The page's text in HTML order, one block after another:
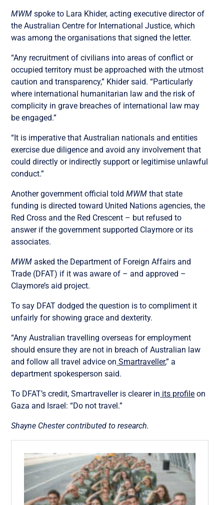
MWM spoke to Lara Khider, acting executive director of
the Australian Centre for International Justice, which
was among the organisations that signed the letter.
“Any recruitment of civilians into areas of conflict or
occupied territory must be approached with the utmost
caution and transparency,” Khider said. “Particularly
where international humanitarian law and the risk of
complicity in grave breaches of international law may
be engaged.”
“It is imperative that Australian nationals and entities
exercise due diligence and avoid any involvement that
could directly or indirectly support or legitimise unlawful
conduct.”
Another government official toldMWM that state
funding is directed toward United Nations agencies, the
Red Cross and the Red Crescent – but refused to
answer if the government supported Claymore or its
associates.
MWMasked the Department of Foreign Affairs and
Trade (DFAT) if it was aware of – and approved –
Claymore’s aid project.
To say DFAT dodged the question is to compliment it
unfairly for showing grace and dexterity.
“Any Australian travelling overseas for employment
should ensure they are not in breach of Australian law
and follow all travel advice on Smartraveller,” a
department spokesperson said.
To DFAT’s credit, Smartraveller is clearer in its profile on
Gaza and Israel: “Do not travel.”
Shayne Chester contributed to research.